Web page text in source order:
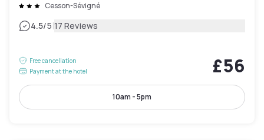
Cesson-Sévigné
4.5/5|17 Reviews
Free cancellation
Payment at the hotel
£56
10am - 5pm